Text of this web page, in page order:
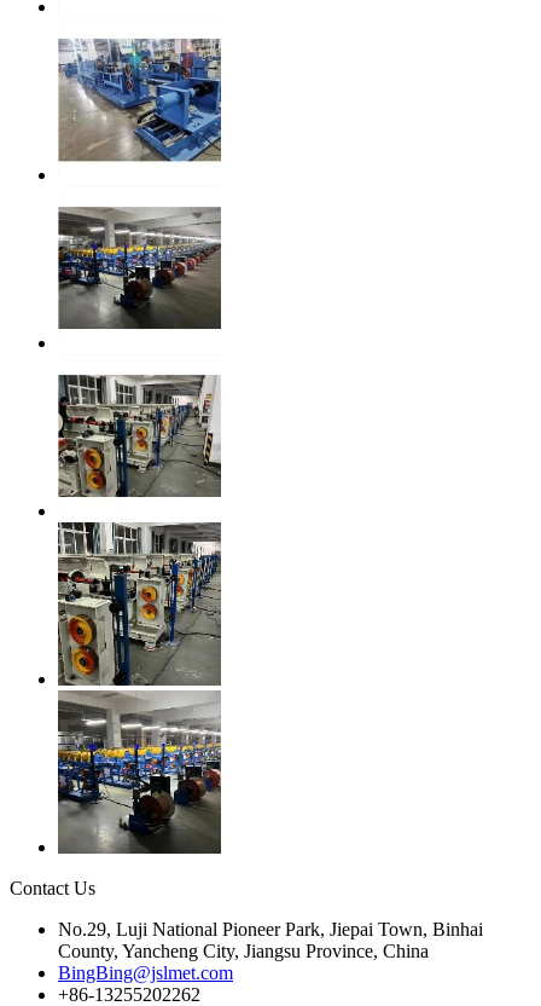
Contact Us
No.29, Luji National Pioneer Park, Jiepai Town, Binhai
County, Yancheng City, Jiangsu Province, China
BingBing@jslmet.com
+86-13255202262